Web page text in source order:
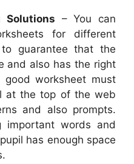
Solutions – You can
for different
guarantee that the
and also has the right
worksheet must
at the top of the web
and also prompts.
important words and
has enough space